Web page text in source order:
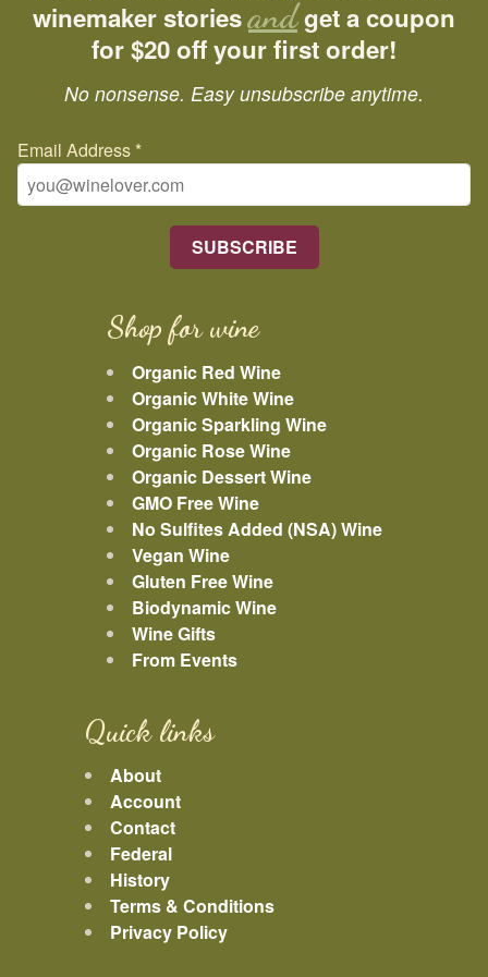
winemaker storiesandget a coupon
for $20 off your first order!
No nonsense. Easy unsubscribe anytime.
Email Address *
Shop for wine
Organic Red Wine
Organic White Wine
Organic Sparkling Wine
Organic Rose Wine
Organic Dessert Wine
GMO Free Wine
No Sulfites Added (NSA) Wine
Vegan Wine
Gluten Free Wine
Biodynamic Wine
Wine Gifts
From Events
Quick links
About
Account
Contact
Federal
History
Terms & Conditions
Privacy Policy